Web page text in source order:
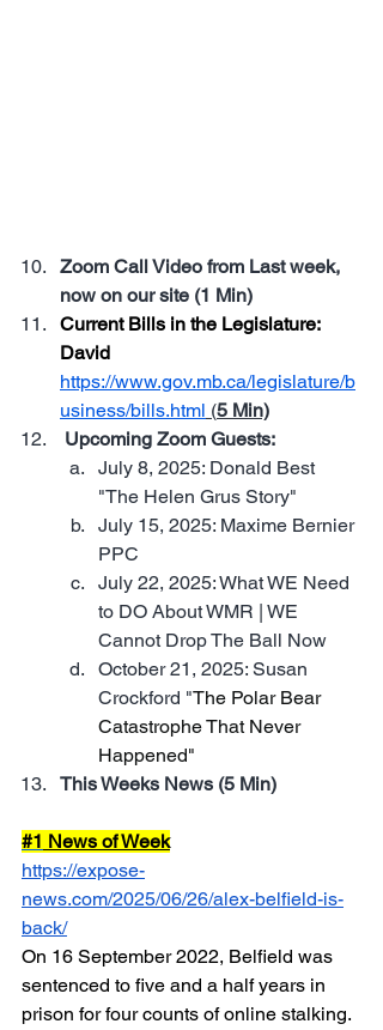
Zoom Call Video from Last week,
now on our site (1 Min)
Current Bills in the Legislature:
David
https://www.gov.mb.ca/legislature/b
usiness/bills.html (5 Min)
Upcoming Zoom Guests:
July 8, 2025: Donald Best
"The Helen Grus Story"
July 15, 2025: Maxime Bernier
PPC
July 22, 2025: What WE Need
to DO About WMR | WE
Cannot Drop The Ball Now
October 21, 2025: Susan
Crockford "The Polar Bear
Catastrophe That Never
Happened"
This Weeks News (5 Min)
#1 News of Week
https://expose-
news.com/2025/06/26/alex-belfield-is-
back/
On 16 September 2022, Belfield was
sentenced to five and a half years in
prison for four counts of online stalking.